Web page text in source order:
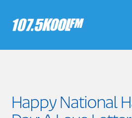
Happy National